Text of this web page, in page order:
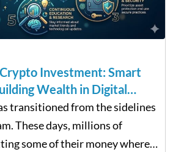
Investment: Smart
Wealth in Digital
transitioned from the sidelines
These days, millions of
some of their money where